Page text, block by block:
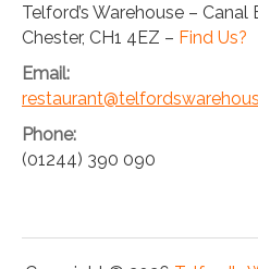
Telford’s Warehouse – Canal
Chester, CH1 4EZ – Find Us?
Email:
Phone:
(01244) 390 090